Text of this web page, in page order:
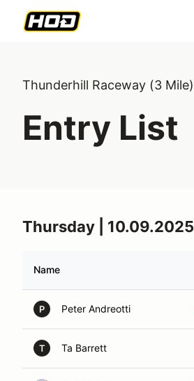
Thunderhill Raceway (3 Mile)
Entry List
Thursday | 10.09.2025
Name
P Peter Andreotti
T Ta Barrett